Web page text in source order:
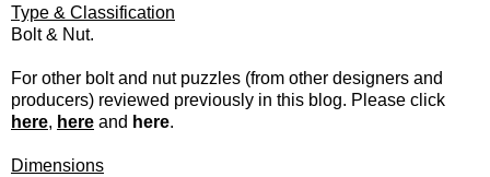
Type & Classification
Bolt & Nut.
For other bolt and nut puzzles (from other designers and
producers) reviewed previously in this blog. Please click
here, here and here.
Dimensions